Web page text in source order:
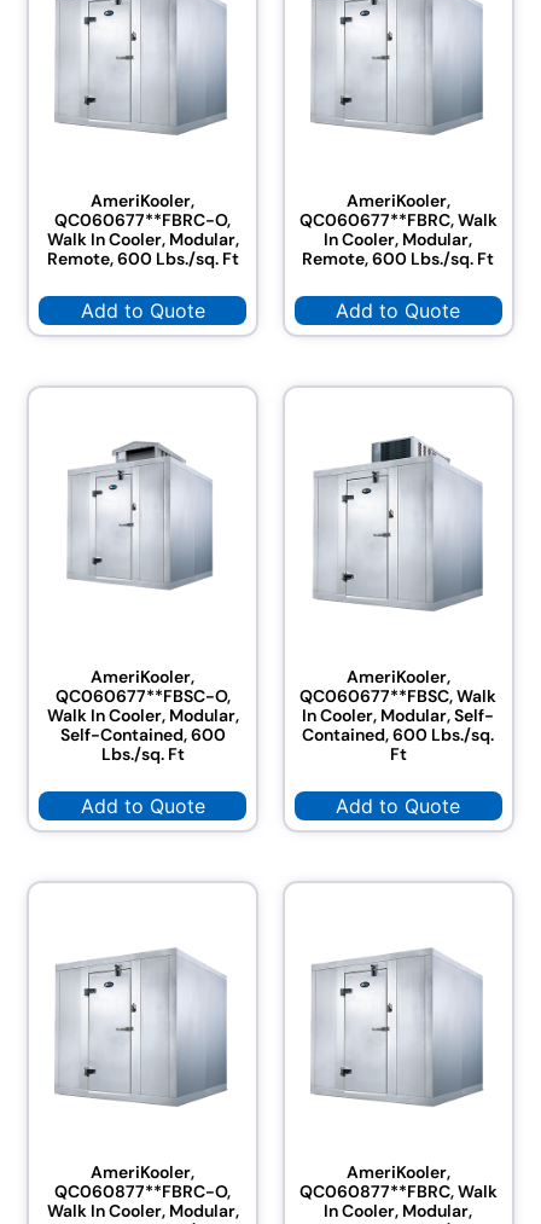
AmeriKooler,
QC060677**FBRC-O,
Walk In Cooler, Modular,
Remote, 600 Lbs./sq. Ft
Add to Quote
AmeriKooler,
QC060677**FBRC, Walk
In Cooler, Modular,
Remote, 600 Lbs./sq. Ft
Add to Quote
AmeriKooler,
QC060677**FBSC-O,
Walk In Cooler, Modular,
Self-Contained, 600
Lbs./sq. Ft
Add to Quote
AmeriKooler,
QC060677**FBSC, Walk
In Cooler, Modular, Self-
Contained, 600 Lbs./sq.
Ft
Add to Quote
AmeriKooler,
QC060877**FBRC-O,
Walk In Cooler, Modular,
AmeriKooler,
QC060877**FBRC, Walk
In Cooler, Modular,